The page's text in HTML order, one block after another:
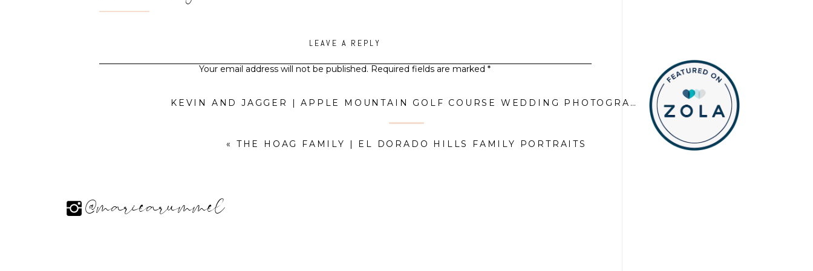
LEAVE A REPLY
Your email address will not be published. Required fields are marked*
KEVIN AND JAGGER | APPLE MOUNTAIN GOLF COURSE WEDDING PHOTOGRAPHER »
« THE HOAG FAMILY | EL DORADO HILLS FAMILY PORTRAITS
@mariearummel